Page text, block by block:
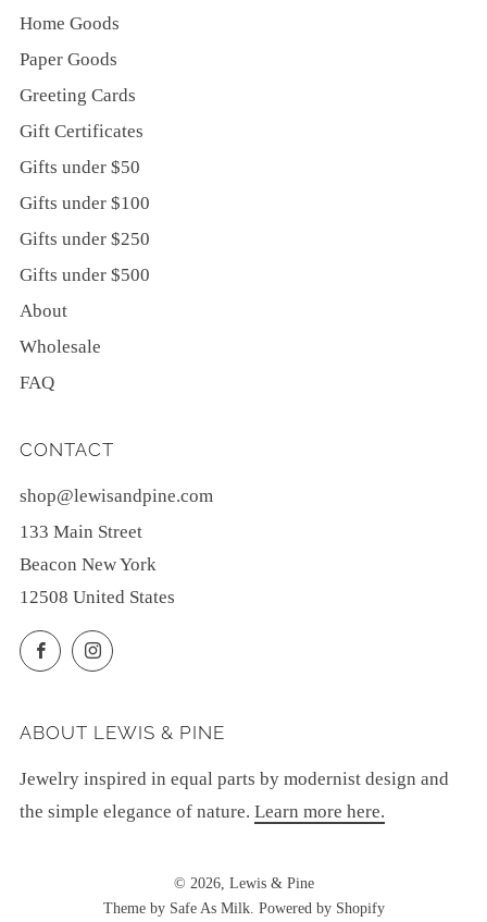
Home Goods
Paper Goods
Greeting Cards
Gift Certificates
Gifts under $50
Gifts under $100
Gifts under $250
Gifts under $500
About
Wholesale
FAQ
CONTACT
shop@lewisandpine.com
133 Main Street
Beacon New York
12508 United States
FacebookInstagram
ABOUT LEWIS & PINE
Jewelry inspired in equal parts by modernist design and
the simple elegance of nature. Learn more here.
© 2026, Lewis & Pine
Theme by Safe As Milk. Powered by Shopify